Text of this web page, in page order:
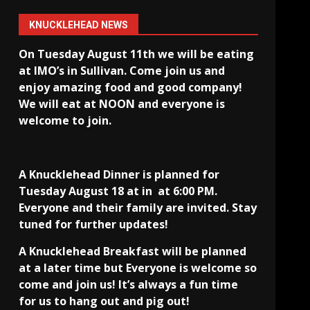
KNUCKLEHEAD NEWS
On Tuesday August 11th we will be eating
at IMO’s in Sullivan. Come join us and
enjoy amazing food and good company!
We will eat at NOON and everyone is
welcome to join.
A Knucklehead Dinner is planned for
Tuesday August 18 at in at 6:00 PM.
Everyone and their family are invited. Stay
tuned for further updates!
A Knucklehead Breakfast will be planned
at a later time but Everyone is welcome so
come and join us! It’s always a fun time
for us to hang out and pig out!